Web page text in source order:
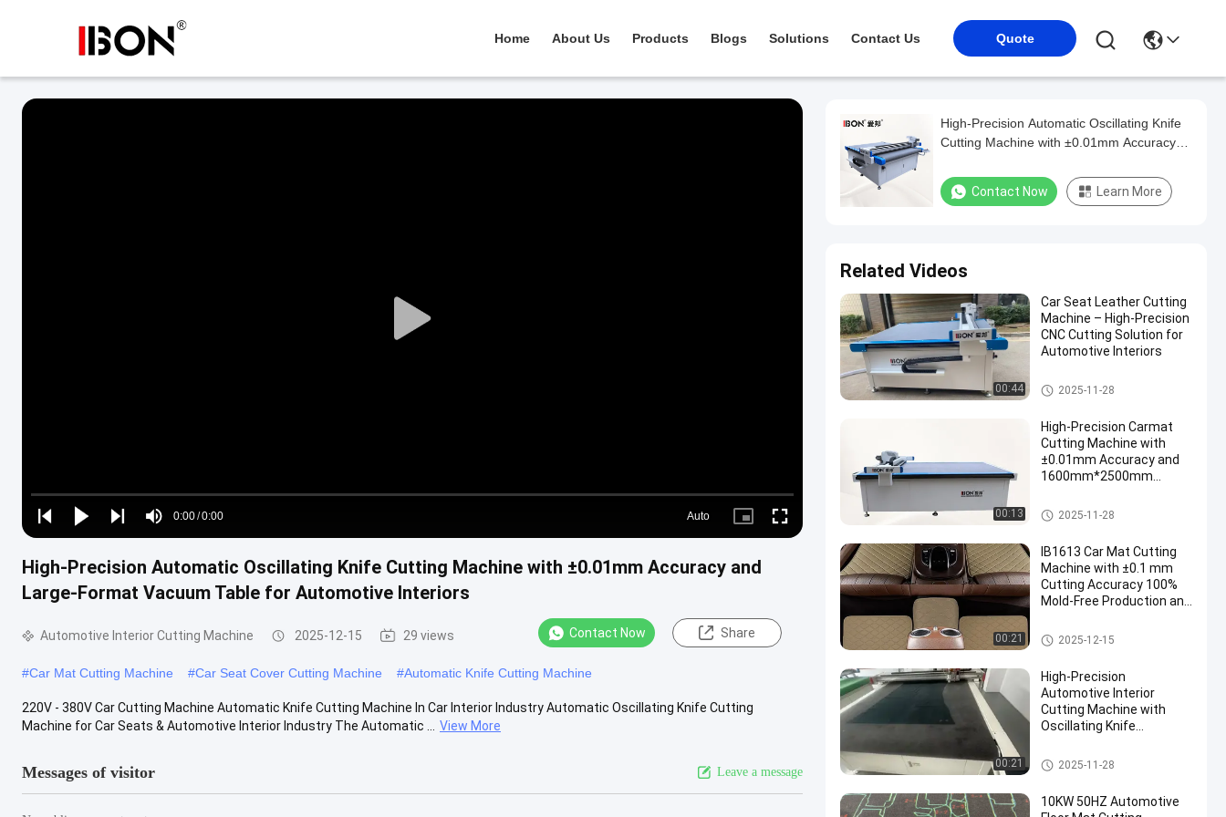
Home About Us Products Blogs Solutions Contact Us Quote
Play
Play
Play
Play
Mute
Time
0:00/0:00
Loaded:
0%
Auto
Picture- Fullscreen
High-Precision Automatic Oscillating Knife Cutting Machine with ±0.01mm Accuracy and
Large-Format Vacuum Table for Automotive Interiors
Automotive Interior Cutting Machine 2025-12-15 29 views Contact Now Share
#Car Mat Cutting Machine #Car Seat Cover Cutting Machine #Automatic Knife Cutting Machine
220V - 380V Car Cutting Machine Automatic Knife Cutting Machine In Car Interior Industry Automatic Oscillating Knife Cutting
Machine for Car Seats & Automotive Interior Industry The Automatic ...
View More
Messages of visitor Leave a message
High-Precision Automatic Oscillating Knife
Cutting Machine with ±0.01mm Accuracy
Automotive Interiors
Contact Now Learn More
Related Videos
00:44
Car Seat Leather Cutting
Machine – High-Precision
CNC Cutting Solution for
Automotive Interiors
Automotive Interior Cutting M
achine
2025-11-28
00:13
High-Precision Carmat
Cutting Machine with
±0.01mm Accuracy and
1600mm*2500mm
Automotive Floor Mats
Automotive Interior Cutting M
achine
2025-11-28
00:21
IB1613 Car Mat Cutting
Machine with ±0.1 mm
Cutting Accuracy 100%
Mold-Free Production and
Automotive Interior Cutting M
achine
2025-12-15
00:21
High-Precision
Automotive Interior
Cutting Machine with
Oscillating Knife
Automatic Feeding
Automotive Interior Cutting M
achine
2025-11-28
10KW 50HZ Automotive